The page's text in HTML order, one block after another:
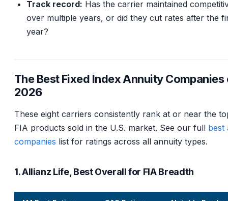
Track record: Has the carrier maintained
over multiple years, or did they cut rates after the
year?
The Best Fixed Index Annuity Companies
2026
These eight carriers consistently rank at or near the
FIA products sold in the U.S. market. See our full best
companies list for ratings across all annuity types.
1. Allianz Life, Best Overall for FIA Breadth